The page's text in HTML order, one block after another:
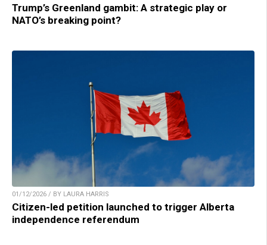
Trump’s Greenland gambit: A strategic play or
NATO’s breaking point?
01/12/2026 / BY LAURA HARRIS
Citizen-led petition launched to trigger Alberta
independence referendum